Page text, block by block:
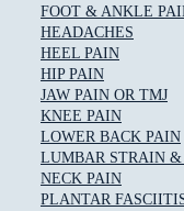
FOOT & ANKLE
HEADACHES
HEEL PAIN
HIP PAIN
JAW PAIN OR TMJ
KNEE PAIN
LOWER BACK PAIN
LUMBAR STRAIN &
NECK PAIN
PLANTAR
of the tendon at the back
of the big toe
Testing